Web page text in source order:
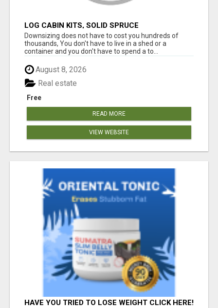
LOG CABIN KITS, SOLID SPRUCE
Downsizing does not have to cost you hundreds of
thousands, You don't have to live in a shed or a
container and you don't have to spend a to...
August 8, 2026
Free
Real estate
READ MORE
VIEW WEBSITE
HAVE YOU TRIED TO LOSE WEIGHT CLICK HERE!